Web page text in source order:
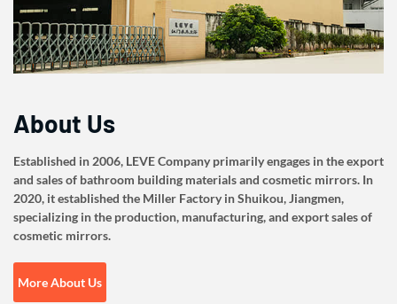
About Us
Established in 2006, LEVE Company primarily engages in the export
and sales of bathroom building materials and cosmetic mirrors. In
2020, it established the Miller Factory in Shuikou, Jiangmen,
specializing in the production, manufacturing, and export sales of
cosmetic mirrors.
More About Us